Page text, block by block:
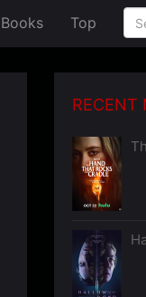
Books Top
RECENT